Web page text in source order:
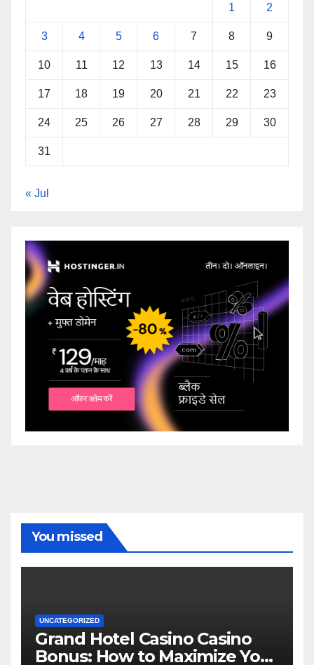
1 2
3 4 5 6 7 8 9
10 11 12 13 14 15 16
17 18 19 20 21 22 23
24 25 26 27 28 29 30
31
« Jul
You missed
UNCATEGORIZED
Grand Hotel Casino Casino
Bonus: How to Maximize Your